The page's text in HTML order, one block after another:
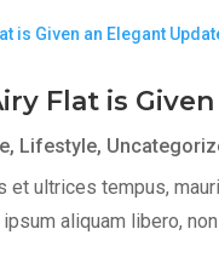
Flat is
, Lifestyle,
et ultrices tempus,
aliquam libero,